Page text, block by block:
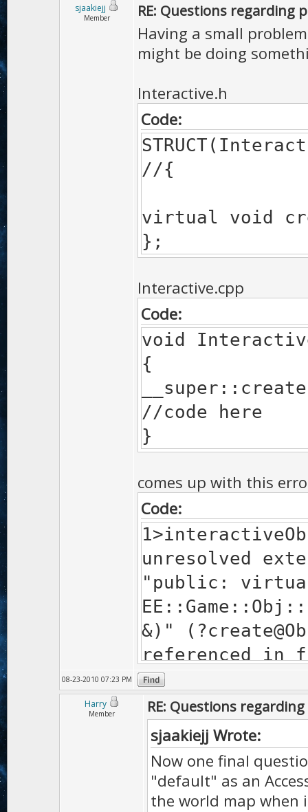
sjaakiejj
Member RE: Questions regarding
Having a small
might be doing
Interactive.h
Code:
//{
virtual void
};
Interactive.cpp
Code:
void
{
//code here
}
comes up with this
Code:
unresolved
"public:
&)"
referenced in
"public:
&)" (?
unresolved
08-23-2010 07:23 PM
Harry
Member RE: Questions
sjaakiejj Wrote:
Now one final
"default" as an
the world map when